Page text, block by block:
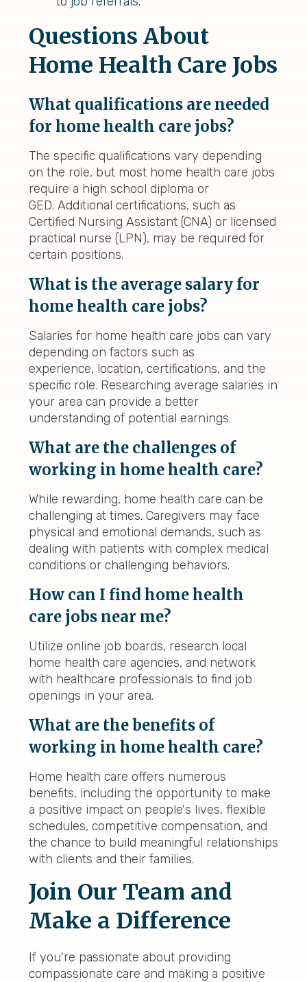
Questions About
Home Health Care Jobs
What qualifications are needed
for home health care jobs?
The specific qualifications vary depending
on the role, but most home health care jobs
require a high school diploma or
GED. Additional certifications, such as
Certified Nursing Assistant (CNA) or licensed
practical nurse (LPN), may be required for
certain positions.
What is the average salary for
home health care jobs?
Salaries for home health care jobs can vary
depending on factors such as
experience, location, certifications, and the
specific role. Researching average salaries in
your area can provide a better
understanding of potential earnings.
What are the challenges of
working in home health care?
While rewarding, home health care can be
challenging at times. Caregivers may face
physical and emotional demands, such as
dealing with patients with complex medical
conditions or challenging behaviors.
How can I find home health
care jobs near me?
Utilize online job boards, research local
home health care agencies, and network
with healthcare professionals to find job
openings in your area.
What are the benefits of
working in home health care?
Home health care offers numerous
benefits, including the opportunity to make
a positive impact on people's lives, flexible
schedules, competitive compensation, and
the chance to build meaningful relationships
with clients and their families.
Join Our Team and
Make a Difference
If you're passionate about providing
compassionate care and making a positive